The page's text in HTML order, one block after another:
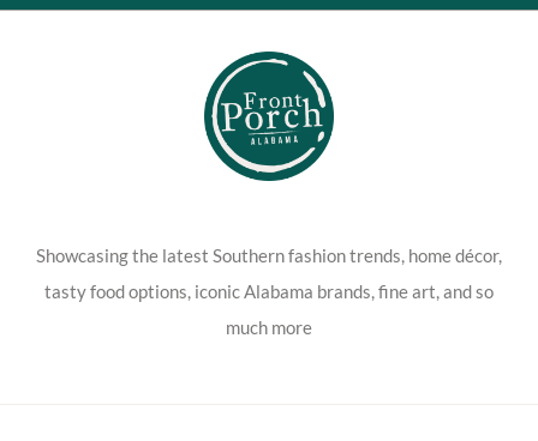
Showcasing the latest Southern fashion trends, home décor,
tasty food options, iconic Alabama brands, fine art, and so
much more